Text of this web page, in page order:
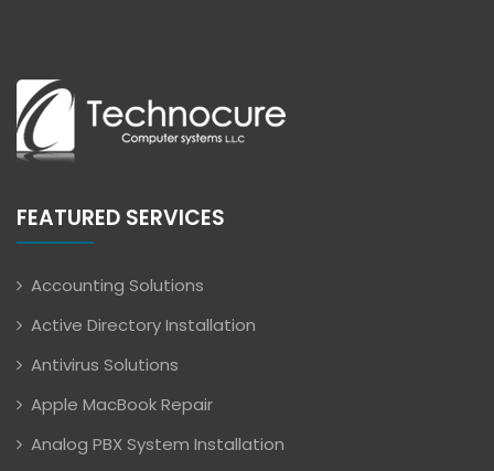
FEATURED SERVICES
Accounting Solutions
Active Directory Installation
Antivirus Solutions
Apple MacBook Repair
Analog PBX System Installation